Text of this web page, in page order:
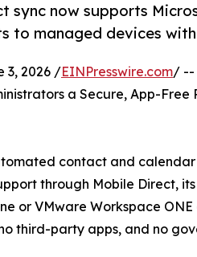
sync now supports
to managed devices
3, 2026 /EINPresswire.com/ --
a Secure, App-
contact and calendar
through Mobile Direct,
or VMware Workspace
third-party apps, and no